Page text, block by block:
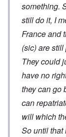
something.
still do it, I
France and
(sic) are
They could
have no
they can go
can
will which
So until that